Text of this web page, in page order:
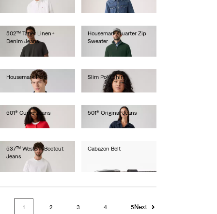
502™ Taper Linen+
Denim Jeans
€120.00
Housemark Quarter Zip
Sweater
€75.00
Housemark Polo
Slim Polo Shirt
€30.00
501® Curve Jeans
€120.00
501® Original Jeans
537™ Western Bootcut
Jeans
€110.00
Cabazon Belt
1 2 3 4 5Next